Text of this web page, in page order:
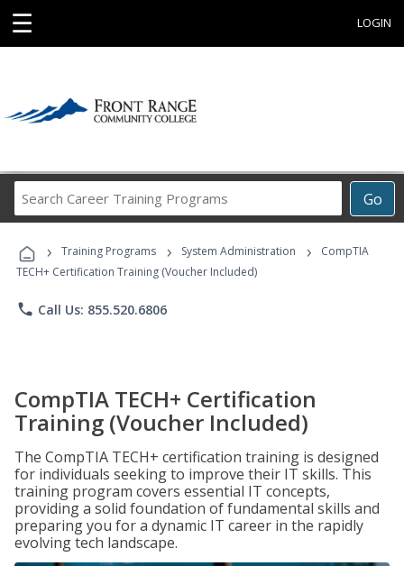
☰ LOGIN
Go
Career
Programs
› Training Programs › System Administration ›
CompTIA
TECH+ Certification Training (Voucher Included)
phone Call Us: 855.520.6806
CompTIA TECH+ Certification
Training (Voucher Included)
The CompTIA TECH+ certification training is designed
for individuals seeking to improve their IT skills. This
training program covers essential IT concepts,
providing a solid foundation of fundamental skills and
preparing you for a dynamic IT career in the rapidly
evolving tech landscape.